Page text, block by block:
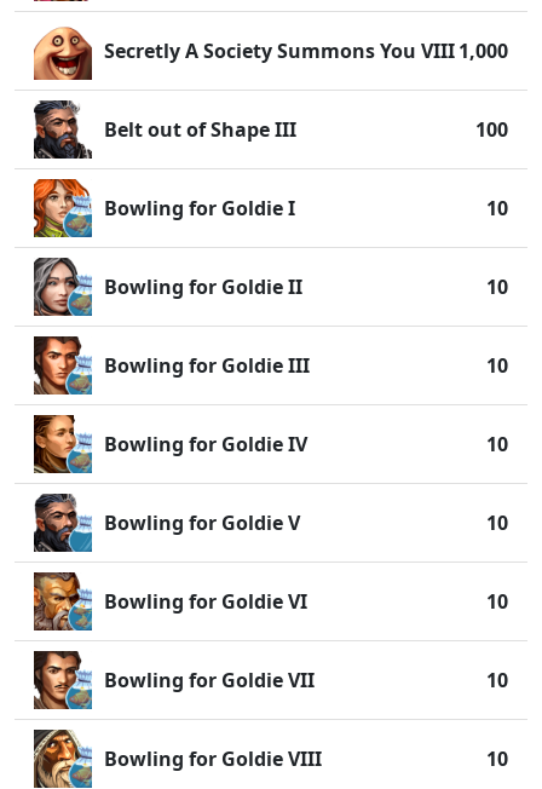
Secretly A Society Summons You VIII1,000
Belt out of Shape III 100
Bowling for Goldie I 10
Bowling for Goldie II 10
Bowling for Goldie III 10
Bowling for Goldie IV 10
Bowling for Goldie V 10
Bowling for Goldie VI 10
Bowling for Goldie VII 10
Bowling for Goldie VIII 10